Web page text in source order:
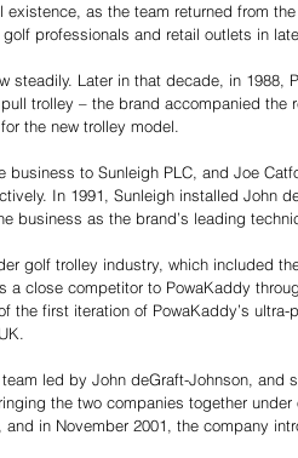
as the team returned from
professionals and retail outlets in
steadily. Later in that decade, in 1988,
trolley – the brand accompanied the
the new trolley model.
business to Sunleigh PLC, and Joe
In 1991, Sunleigh installed John
business as the brand’s leading
golf trolley industry, which included
close competitor to PowaKaddy
the first iteration of PowaKaddy’s
led by John deGraft-Johnson, and
the two companies together
in November 2001, the company